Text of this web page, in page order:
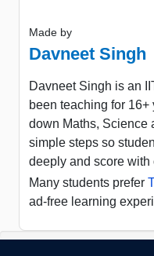
Made by
Davneet Singh
Davneet Singh is an
been teaching for 16+
down Maths, Science
simple steps so
deeply and score with
Many students prefer
ad-free learning